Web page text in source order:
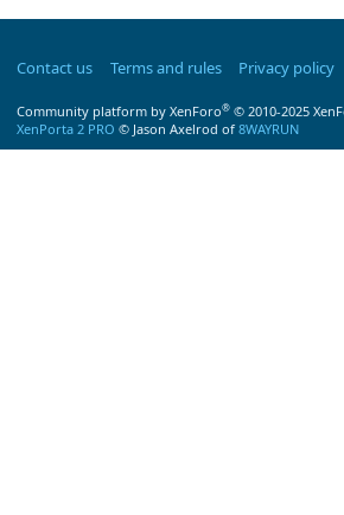
Contact us Terms and rules Privacy policy
Community platform by XenForo® © 2010-2025
XenPorta 2 PRO © Jason Axelrod of 8WAYRUN